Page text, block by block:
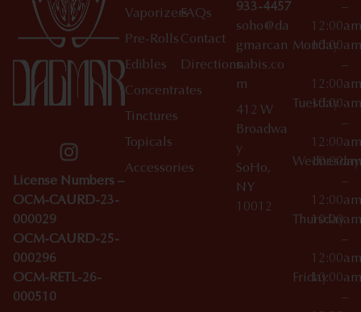
License Numbers –
OCM-CAURD-23-
000029
OCM-CAURD-25-
000296
OCM-RETL-26-
000510
Vaporizers
Pre-Rolls
Edibles
Concentrates
Tinctures
Topicals
Accessories
FAQs
Contact
Directions
933-4457
soho@da
gmarcan
nabis.co
m
412 W
Broadwa
y
SoHo,
NY
10012
–
12:00am
Monday
10:00am
–
12:00am
Tuesday
10:00am
–
12:00am
Wednesday
10:00am
–
12:00am
Thursday
10:00am
–
12:00am
Friday10:00am
–